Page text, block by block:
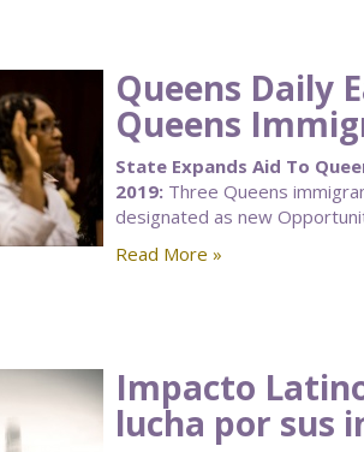
Queens Daily
Queens
State Expands Aid To
2019: Three Queens
designated as new
Read More »
Impacto
lucha por sus